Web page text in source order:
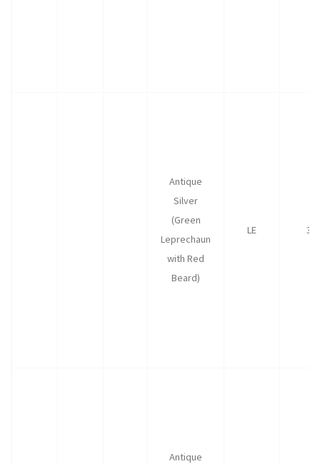
Antique
Silver
(Green
Leprechaun
with Red
Beard)
LE 35
Antique